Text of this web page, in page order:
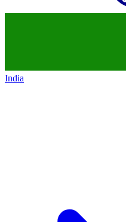
India